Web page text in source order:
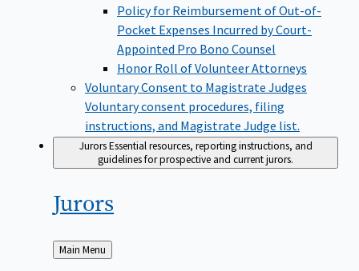
Policy for Reimbursement of Out-of-
Pocket Expenses Incurred by Court-
Appointed Pro Bono Counsel
Honor Roll of Volunteer Attorneys
Voluntary Consent to Magistrate Judges
Voluntary consent procedures, filing
instructions, and Magistrate Judge list.
JurorsEssential resources, reporting instructions, and
guidelines for prospective and current jurors.
Jurors
Back
to
Main Menu